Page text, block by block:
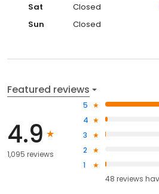
Sat
Closed
Sun
Closed
Featured reviews
4.9
1,095 reviews
5
4
3
2
1
48 reviews